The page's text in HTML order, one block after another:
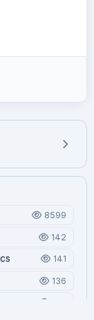
8599
142
141
136